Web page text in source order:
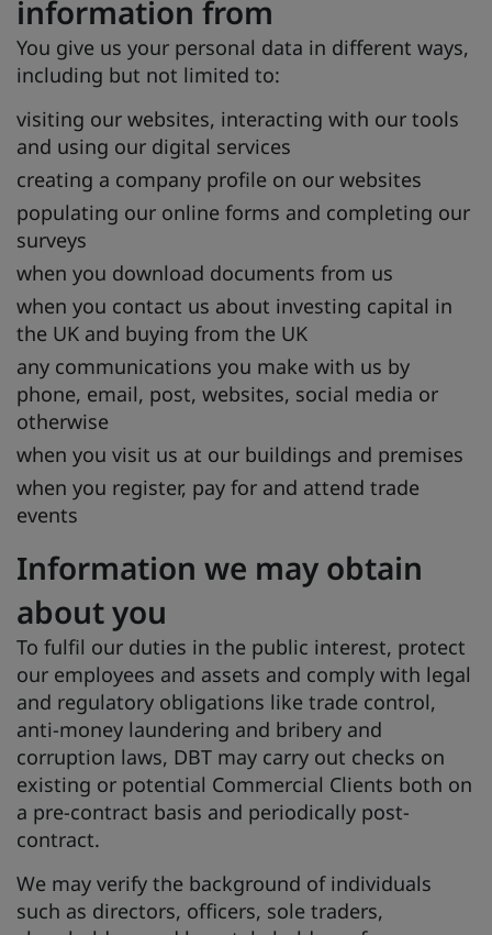
information from
You give us your personal data in different ways,
including but not limited to:
visiting our websites, interacting with our tools
and using our digital services
creating a company profile on our websites
populating our online forms and completing our
surveys
when you download documents from us
when you contact us about investing capital in
the UK and buying from the UK
any communications you make with us by
phone, email, post, websites, social media or
otherwise
when you visit us at our buildings and premises
when you register, pay for and attend trade
events
Information we may obtain
about you
To fulfil our duties in the public interest, protect
our employees and assets and comply with legal
and regulatory obligations like trade control,
anti-money laundering and bribery and
corruption laws, DBT may carry out checks on
existing or potential Commercial Clients both on
a pre-contract basis and periodically post-
contract.
We may verify the background of individuals
such as directors, officers, sole traders,